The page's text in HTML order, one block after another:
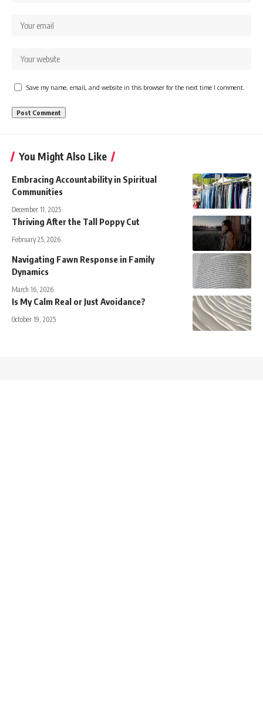
Save my name, email, and website in this browser for the next time I comment.
You Might Also Like
Embracing Accountability in Spiritual
Communities
December 11, 2025
Thriving After the Tall Poppy Cut
February 25, 2026
Navigating Fawn Response in Family
Dynamics
March 16, 2026
Is My Calm Real or Just Avoidance?
October 19, 2025